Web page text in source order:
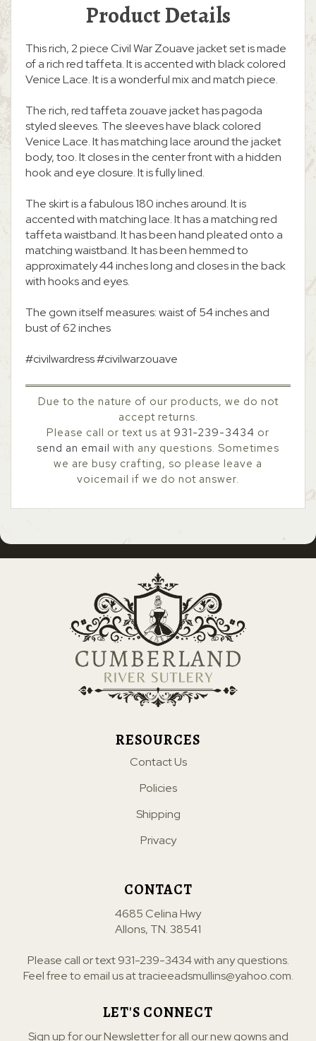
Product Details
This rich, 2 piece Civil War Zouave jacket set is made
of a rich red taffeta. It is accented with black colored
Venice Lace. It is a wonderful mix and match piece.
The rich, red taffeta zouave jacket has pagoda
styled sleeves. The sleeves have black colored
Venice Lace. It has matching lace around the jacket
body, too. It closes in the center front with a hidden
hook and eye closure. It is fully lined.
The skirt is a fabulous 180 inches around. It is
accented with matching lace. It has a matching red
taffeta waistband. It has been hand pleated onto a
matching waistband. It has been hemmed to
approximately 44 inches long and closes in the back
with hooks and eyes.
The gown itself measures: waist of 54 inches and
bust of 62 inches
#civilwardress #civilwarzouave
Due to the nature of our products, we do not
accept returns.
Please call or text us at 931-239-3434 or
send an email with any questions. Sometimes
we are busy crafting, so please leave a
voicemail if we do not answer.
RESOURCES
Contact Us
Policies
Shipping
Privacy
CONTACT
4685 Celina Hwy
Allons, TN. 38541
Please call or text931-239-3434with any questions.
Feel free to email us attracieeadsmullins@yahoo.com.
LET'S CONNECT
Sign up for our Newsletter for all our new gowns and